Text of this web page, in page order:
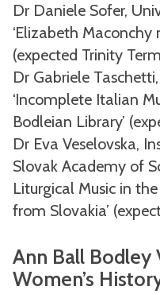
Dr Daniele Sofer,
‘Elizabeth Maconchy
(expected Trinity
Dr Gabriele
‘Incomplete Italian
Bodleian Library’
Dr Eva Veselovska,
Slovak Academy of
Liturgical Music in
from Slovakia’
Ann Ball Bodley
Women’s